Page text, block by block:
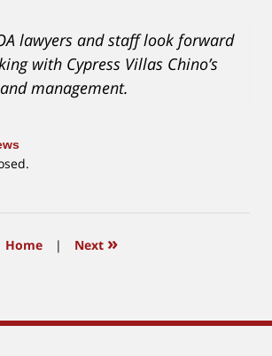
lawyers and staff look forward
with Cypress Villas Chino’s
management.
Home | Next »